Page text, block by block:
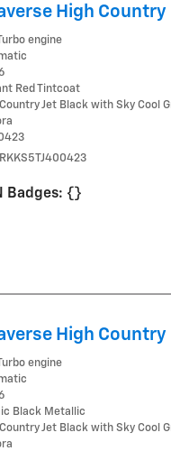
High Country
engine
Red Tintcoat
Jet Black with Sky Cool
Badges: {}
High Country
engine
Black Metallic
Jet Black with Sky Cool